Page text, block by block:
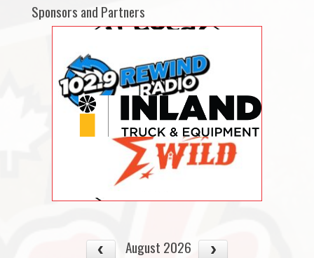
Sponsors and Partners
August 2026